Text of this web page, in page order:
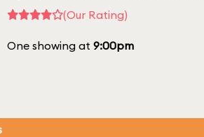
(Our Rating)
One showing at 9:00pm